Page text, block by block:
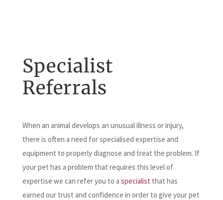
Specialist
Referrals
When an animal develops an unusual illness or injury,
there is often a need for specialised expertise and
equipment to properly diagnose and treat the problem. If
your pet has a problem that requires this level of
expertise we can refer you to a specialist that has
earned our trust and confidence in order to give your pet